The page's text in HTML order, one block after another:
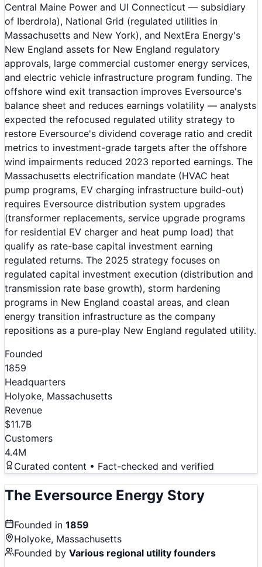
Central Maine Power and UI Connecticut — subsidiary
of Iberdrola), National Grid (regulated utilities in
Massachusetts and New York), and NextEra Energy's
New England assets for New England regulatory
approvals, large commercial customer energy services,
and electric vehicle infrastructure program funding. The
offshore wind exit transaction improves Eversource's
balance sheet and reduces earnings volatility — analysts
expected the refocused regulated utility strategy to
restore Eversource's dividend coverage ratio and credit
metrics to investment-grade targets after the offshore
wind impairments reduced 2023 reported earnings. The
Massachusetts electrification mandate (HVAC heat
pump programs, EV charging infrastructure build-out)
requires Eversource distribution system upgrades
(transformer replacements, service upgrade programs
for residential EV charger and heat pump load) that
qualify as rate-base capital investment earning
regulated returns. The 2025 strategy focuses on
regulated capital investment execution (distribution and
transmission rate base growth), storm hardening
programs in New England coastal areas, and clean
energy transition infrastructure as the company
repositions as a pure-play New England regulated utility.
Founded
1859
Headquarters
Holyoke, Massachusetts
Revenue
$11.7B
Customers
4.4M
Curated content • Fact-checked and verified
The Eversource Energy Story
Founded in 1859
Holyoke, Massachusetts
Founded by Various regional utility founders